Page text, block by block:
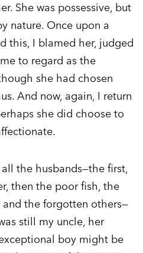
She was possessive, but
nature. Once upon a
this, I blamed her, judged
to regard as the
she had chosen
And now, again, I return
she did choose to
the husbands—the first,
then the poor fish, the
the forgotten others—
still my uncle, her
boy might be